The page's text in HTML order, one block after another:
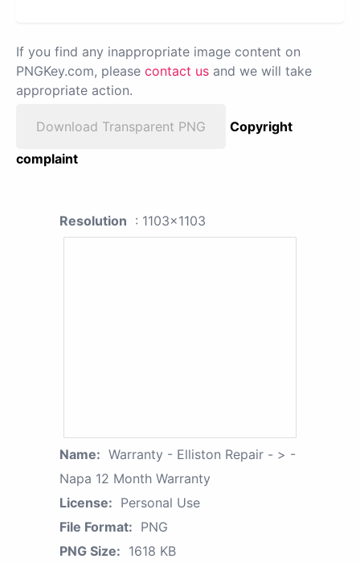
If you find any inappropriate image content on
PNGKey.com, please contact us and we will take
appropriate action.
Download Transparent PNG
Copyright
complaint
Resolution : 1103x1103
Name: Warranty - Elliston Repair - > -
Napa 12 Month Warranty
License: Personal Use
File Format: PNG
PNG Size: 1618 KB